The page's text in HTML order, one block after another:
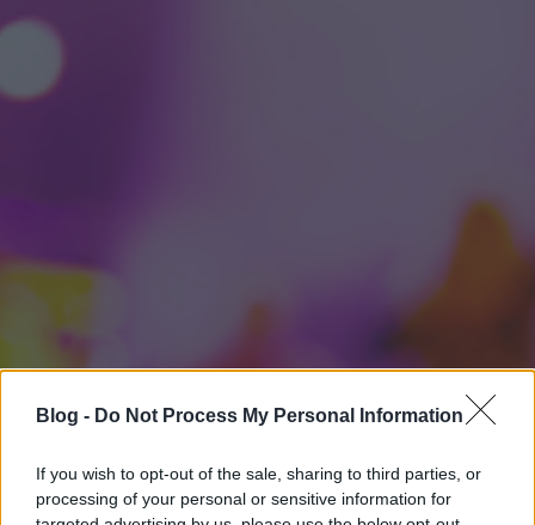
Blog - Do Not Process My Personal Information
If you wish to opt-out of the sale, sharing to third parties, or
processing of your personal or sensitive information for